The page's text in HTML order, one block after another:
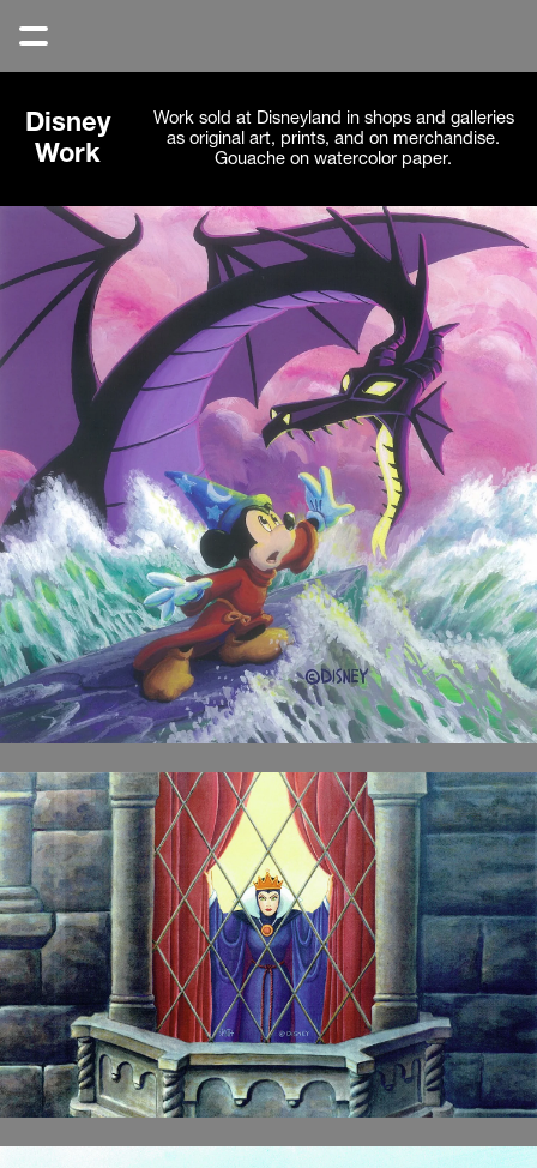
Disney
Work
Work sold at Disneyland in shops and galleries
as original art, prints, and on merchandise.
Gouache on watercolor paper.